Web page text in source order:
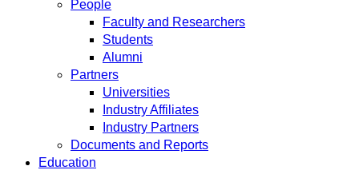
People
Faculty and Researchers
Students
Alumni
Partners
Universities
Industry Affiliates
Industry Partners
Documents and Reports
Education